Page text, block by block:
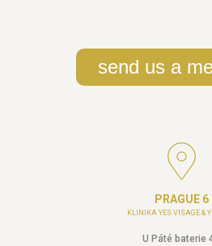
send us a
PRAGUE 6
KLINIKA YES VISAGE &
U Páté baterie